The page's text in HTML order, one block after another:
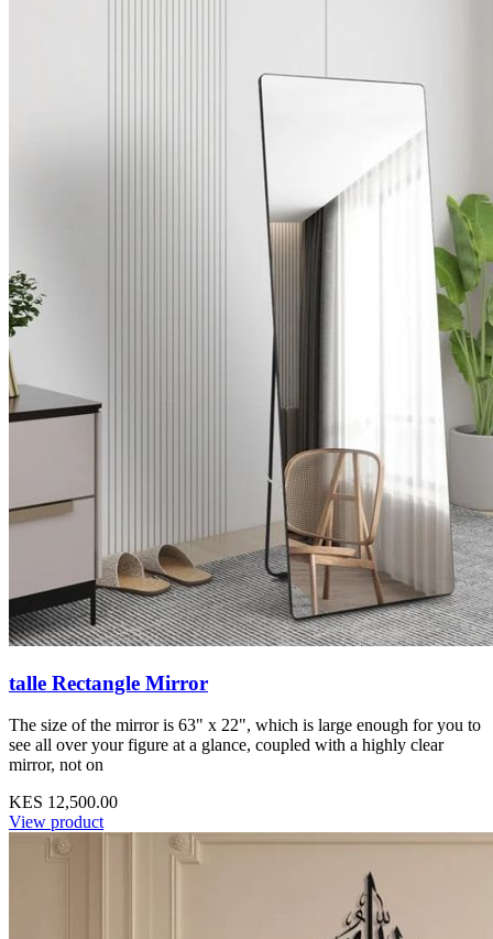
talle Rectangle Mirror
The size of the mirror is 63" x 22", which is large enough for you to
see all over your figure at a glance, coupled with a highly clear
mirror, not on
KES 12,500.00
View product